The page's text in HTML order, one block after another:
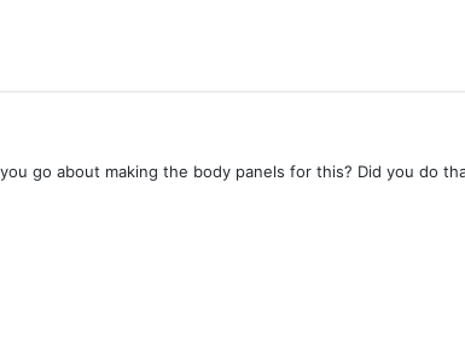
go about making the body panels for this? Did you do